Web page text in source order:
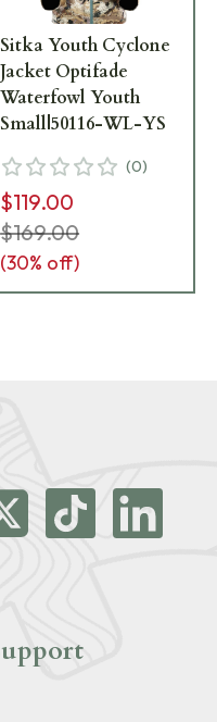
Sitka Youth Cyclone
Jacket Optifade
Waterfowl Youth
Small|50116-WL-YS
(0)
$119.00
$169.00
(30% off)